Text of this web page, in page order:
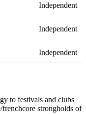
Independent
Independent
Independent
to festivals and clubs
strongholds of